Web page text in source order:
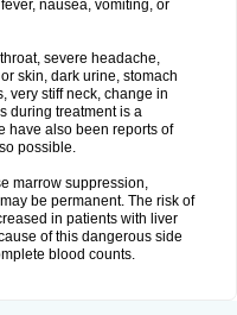
nausea, vomiting, or
severe headache,
skin, dark urine, stomach
very stiff neck, change in
during treatment is a
have also been reports of
possible.
marrow suppression,
be permanent. The risk of
in patients with liver
of this dangerous side
blood counts.